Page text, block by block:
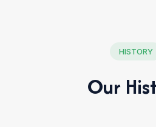
HISTORY
Our